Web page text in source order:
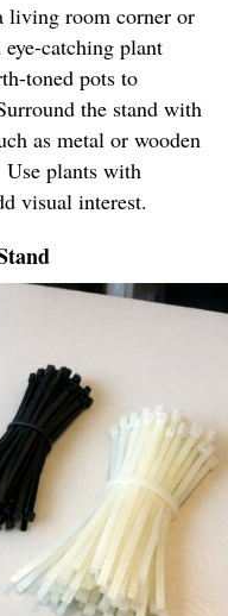
living room corner or
catching plant
toned pots to
the stand with
as metal or wooden
Use plants with
visual interest.